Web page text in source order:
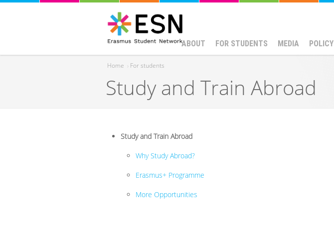
ABOUT FOR STUDENTS MEDIA POLICY
You are here
Home › For students
Study and Train Abroad
Study and Train Abroad
Why Study Abroad?
Erasmus+ Programme
More Opportunities